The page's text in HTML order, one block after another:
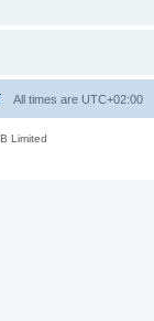
All times are UTC+02:00
Limited